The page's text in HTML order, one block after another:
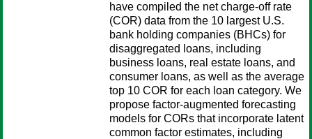
have compiled the net charge-off rate
(COR) data from the 10 largest U.S.
bank holding companies (BHCs) for
disaggregated loans, including
business loans, real estate loans, and
consumer loans, as well as the average
top 10 COR for each loan category. We
propose factor-augmented forecasting
models for CORs that incorporate latent
common factor estimates, including